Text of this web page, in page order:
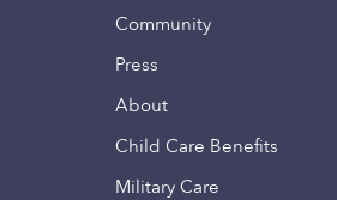
Community
Press
About
Child Care Benefits
Military Care